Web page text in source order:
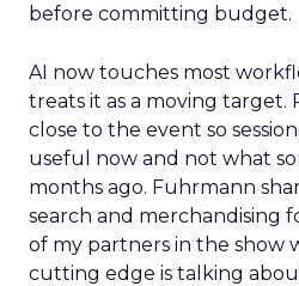
before committing budget.
AI now touches most
treats it as a moving target.
close to the event so
useful now and not what
months ago. Fuhrmann
search and merchandising
of my partners in the show
cutting edge is talking